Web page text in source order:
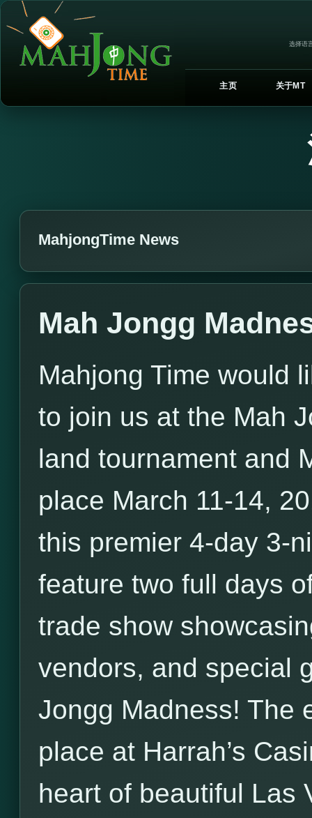
选择语
主页 关于MT
MahjongTime News
Mah Jongg
Mahjong Time would
to join us at the Mah
land tournament and
place March 11-14,
this premier 4-day 3-
feature two full days
trade show
vendors, and special
Jongg Madness! The
place at Harrah’s
heart of beautiful Las